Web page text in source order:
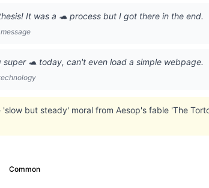
It was a 🐢 process but I got there in the end.
🐢 today, can't even load a simple webpage.
but steady' moral from Aesop's fable 'The
Common